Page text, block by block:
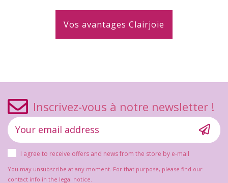
Vos avantages Clairjoie
Inscrivez-vous à notre newsletter !
I agree to receive offers and news from the store by e-mail
You may unsubscribe at any moment. For that purpose, please find our
contact info in the legal notice.